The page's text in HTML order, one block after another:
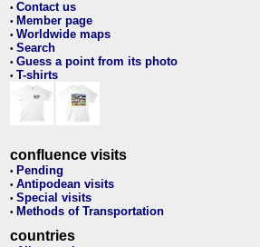
• Contact us
• Member page
• Worldwide maps
• Search
• Guess a point from its photo
• T-shirts
confluence visits
• Pending
• Antipodean visits
• Special visits
• Methods of Transportation
countries